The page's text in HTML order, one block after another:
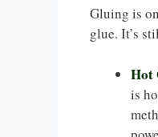
Gluing is
glue. It’s
Hot
is